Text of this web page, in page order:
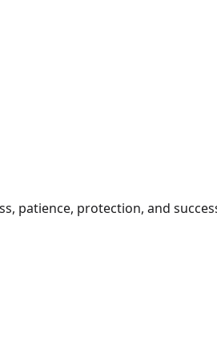
patience, protection, and